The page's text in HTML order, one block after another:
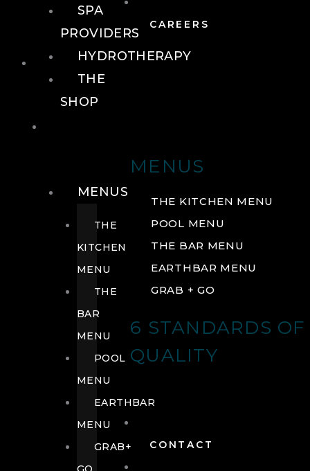
CAREERS
FOOD + DRINK
MENUS
THE KITCHEN MENU
POOL MENU
THE BAR MENU
EARTHBAR MENU
GRAB + GO
6 STANDARDS OF
QUALITY
CONTACT
SPA
PROVIDERS
HYDROTHERAPY
THE
SHOP
MENUS
THE
KITCHEN
MENU
THE
BAR
MENU
POOL
MENU
EARTHBAR
MENU
GRAB+